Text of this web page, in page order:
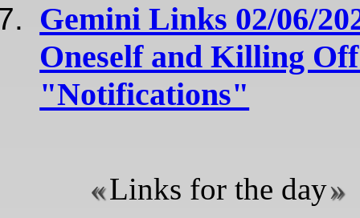
Gemini Links 02/06/
Oneself and Killing
"Notifications"
Links for the day